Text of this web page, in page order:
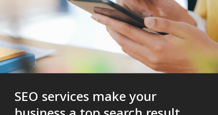
SEO services make your